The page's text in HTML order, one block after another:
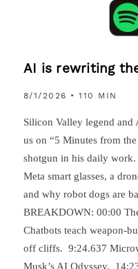
AI is rewriting
8/1/2026 • 110 MIN
Silicon Valley legend
us on “5 Minutes from
shotgun in his daily work.
Meta smart glasses, a
and why robot dogs are
BREAKDOWN: 00:00
Chatbots teach weapon-
off cliffs. 9:24.637
Musk’s AI Odyssey.